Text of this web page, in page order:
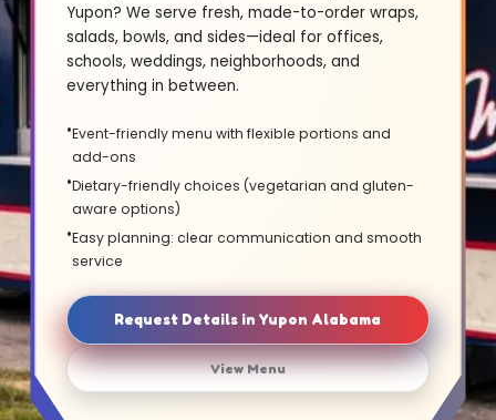
Yupon? We serve fresh, made-to-order wraps,
salads, bowls, and sides—ideal for offices,
schools, weddings, neighborhoods, and
everything in between.
Event-friendly menu with flexible portions and
add-ons
Dietary-friendly choices (vegetarian and gluten-
aware options)
Easy planning: clear communication and smooth
service
Request Details in Yupon Alabama
View Menu